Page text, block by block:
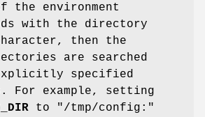
the environment
with the directory
then the
are searched
specified
For example, setting
to "/tmp/config:"